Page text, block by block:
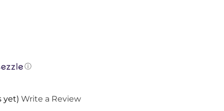
ⓘ
yet) Write a Review